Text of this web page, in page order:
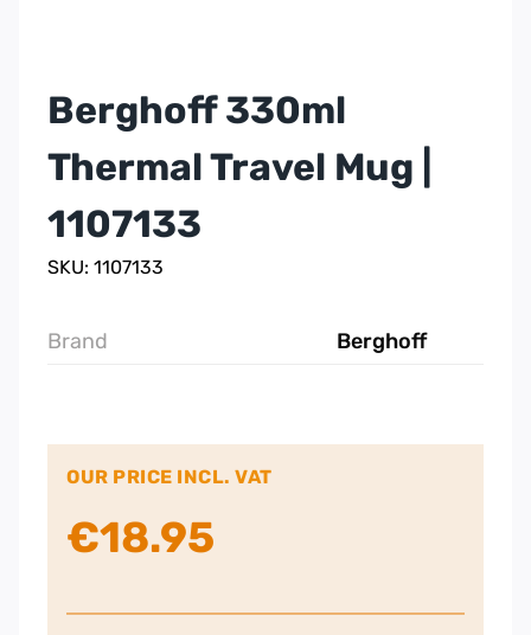
Berghoff 330ml
Thermal Travel Mug |
1107133
SKU: 1107133
Brand Berghoff
OUR PRICE INCL. VAT
€18.95